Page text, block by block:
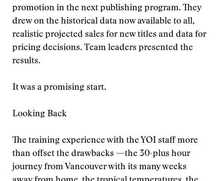
promotion in the next publishing program. They
drew on the historical data now available to all,
realistic projected sales for new titles and data for
pricing decisions. Team leaders presented the
results.
It was a promising start.
Looking Back
The training experience with the YOI staff more
than offset the drawbacks —the 30-plus hour
journey from Vancouver with its many weeks